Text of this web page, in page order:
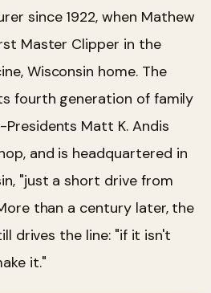
since 1922, when Mathew
Master Clipper in the
Wisconsin home. The
fourth generation of family
Matt K. Andis
and is headquartered in
"just a short drive from
than a century later, the
drives the line: "if it isn't
it."